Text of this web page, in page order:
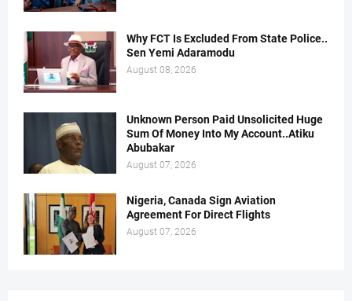
Why FCT Is Excluded From State Police..
Sen Yemi Adaramodu
August 08, 2026
Unknown Person Paid Unsolicited Huge
Sum Of Money Into My Account..Atiku
Abubakar
August 07, 2026
Nigeria, Canada Sign Aviation
Agreement For Direct Flights
August 07, 2026